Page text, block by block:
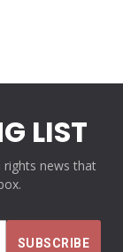
LIST
rights news that